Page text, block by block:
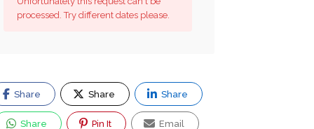
processed. Try different dates please.
Share Share Share
Share Pin It Email